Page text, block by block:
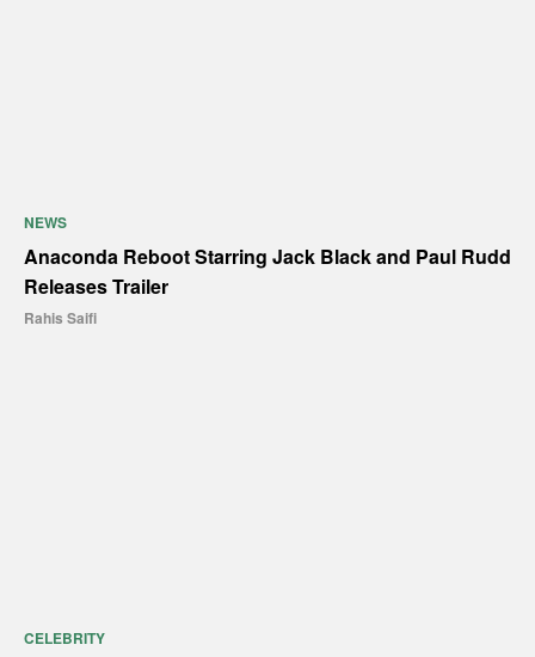
NEWS
Anaconda Reboot Starring Jack Black and Paul Rudd
Releases Trailer
Rahis Saifi
CELEBRITY